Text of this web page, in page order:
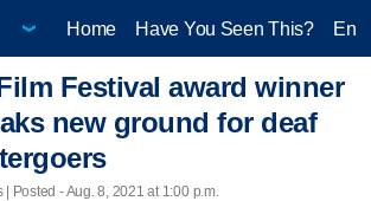
Home Have You Seen This?
Festival award winner
new ground for deaf
Posted - Aug. 8, 2021 at 1:00 p.m.